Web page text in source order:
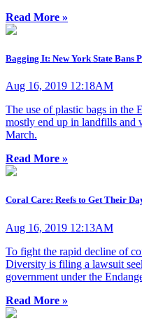
Read More »
Bagging It: New York State Bans
Aug 16, 2019 12:18AM
The use of plastic bags in
mostly end up in landfills
March.
Read More »
Coral Care: Reefs to Get Their
Aug 16, 2019 12:13AM
To fight the rapid decline of
Diversity is filing a lawsuit
government under the
Read More »